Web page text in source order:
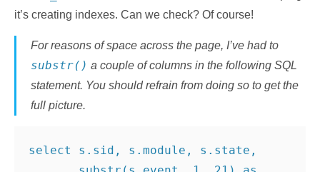
it’s creating indexes. Can we check? Of course!
For reasons of space across the page, I’ve had to
substr() a couple of columns in the following SQL
statement. You should refrain from doing so to get the
full picture.
select s.sid, s.module, s.state,